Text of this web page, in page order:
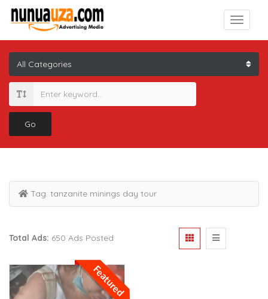
Go
Tag: tanzanite minings day tour
Total Ads: 650 Ads Posted
Featured